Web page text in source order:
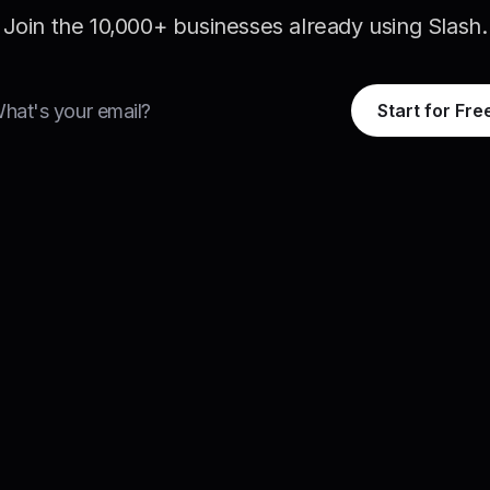
Join the 10,000+ businesses already using Slash.
Start for